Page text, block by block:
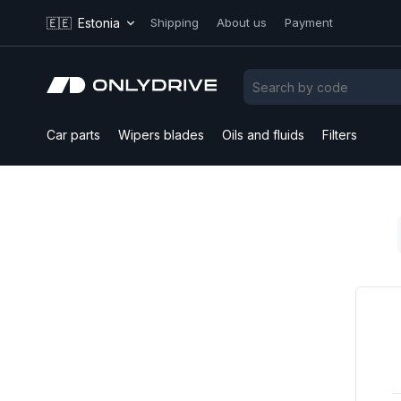
🇪🇪 Estonia Shipping About us Payment
Car parts Wipers blades Oils and fluids Filters